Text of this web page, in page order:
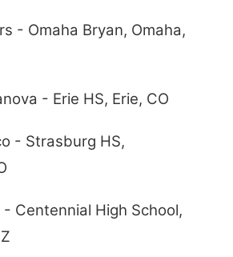
- Omaha Bryan, Omaha,
- Erie HS, Erie, CO
- Strasburg HS,
Centennial High School,